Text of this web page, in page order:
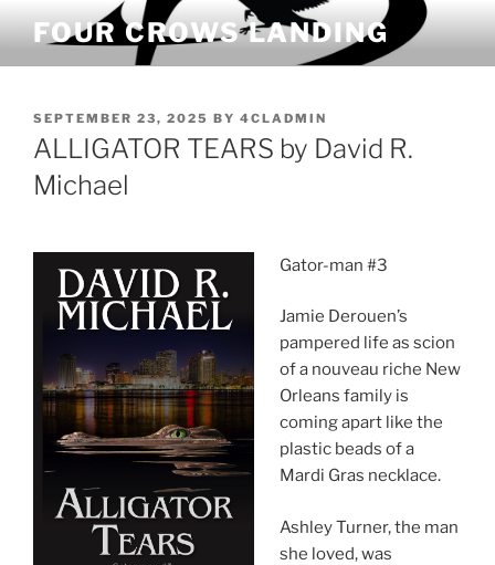
content
FOUR CROWS LANDING
POSTED
ON
SEPTEMBER 23, 2025 BY 4CLADMIN
ALLIGATOR TEARS by David R.
Michael
Gator-man #3
Jamie Derouen’s
pampered life as scion
of a nouveau riche New
Orleans family is
coming apart like the
plastic beads of a
Mardi Gras necklace.
Ashley Turner, the man
she loved, was